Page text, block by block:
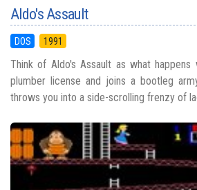
Aldo's Assault
DOS 1991
Think of Aldo's Assault as what
plumber license and joins a bootleg
throws you into a side-scrolling frenzy of